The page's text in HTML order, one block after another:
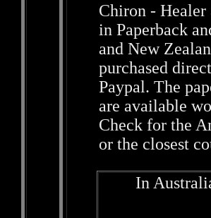
Chiron -
in Paperback
and New
purchased
Paypal. The
are available
Check for the
or the closest
In